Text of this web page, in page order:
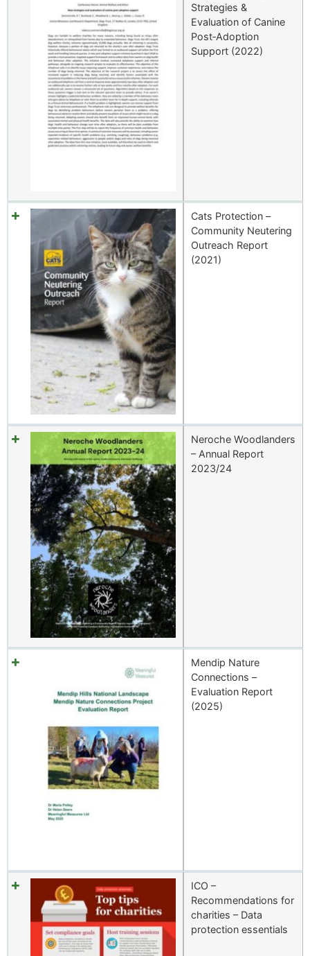
Strategies &
Evaluation of Canine
Post‑Adoption
Support (2022)
Cats Protection –
Community Neutering
Outreach Report
(2021)
Neroche Woodlanders
– Annual Report
2023/24
Mendip Nature
Connections –
Evaluation Report
(2025)
ICO –
Recommendations for
charities – Data
protection essentials